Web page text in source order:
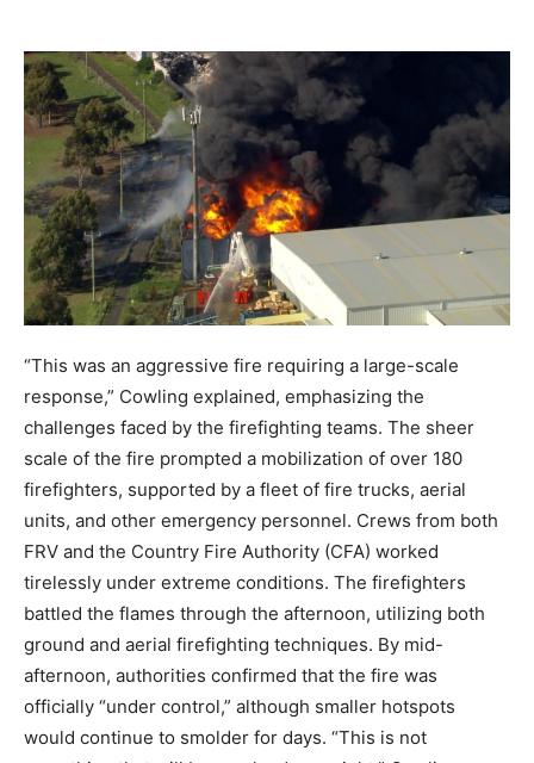
“This was an aggressive fire requiring a large-scale
response,” Cowling explained, emphasizing the
challenges faced by the firefighting teams. The sheer
scale of the fire prompted a mobilization of over 180
firefighters, supported by a fleet of fire trucks, aerial
units, and other emergency personnel. Crews from both
FRV and the Country Fire Authority (CFA) worked
tirelessly under extreme conditions. The firefighters
battled the flames through the afternoon, utilizing both
ground and aerial firefighting techniques. By mid-
afternoon, authorities confirmed that the fire was
officially “under control,” although smaller hotspots
would continue to smolder for days. “This is not